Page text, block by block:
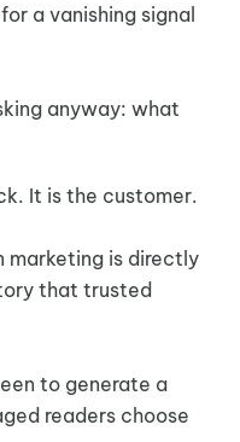
a vanishing signal
anyway: what
It is the customer.
marketing is directly
that trusted
to generate a
readers choose